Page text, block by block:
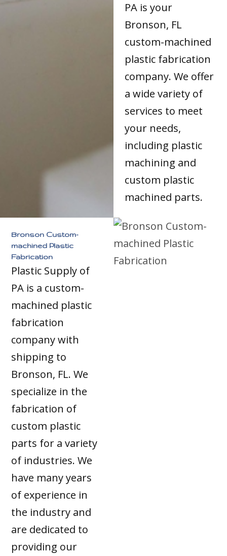
PA is your
Bronson, FL
custom-machined
plastic fabrication
company. We offer
a wide variety of
services to meet
your needs,
including plastic
machining and
custom plastic
machined parts.
Bronson Custom-
machined Plastic
Fabrication
Plastic Supply of
PA is a custom-
machined plastic
fabrication
company with
shipping to
Bronson, FL. We
specialize in the
fabrication of
custom plastic
parts for a variety
of industries. We
have many years
of experience in
the industry and
are dedicated to
providing our